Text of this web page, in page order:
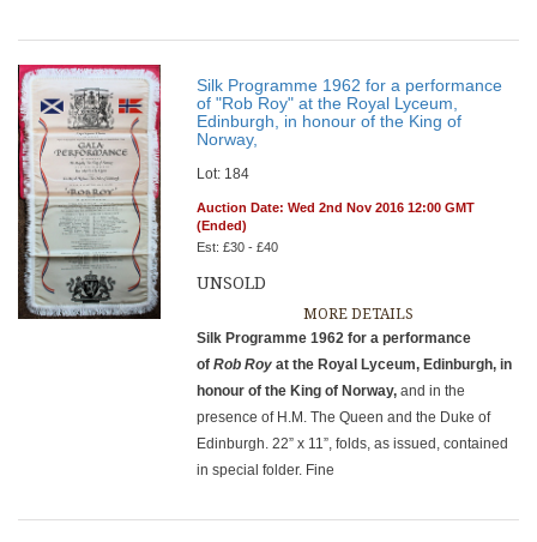
Silk Programme 1962 for a performance
of "Rob Roy" at the Royal Lyceum,
Edinburgh, in honour of the King of
Norway,
Lot: 184
Auction Date: Wed 2nd Nov 2016 12:00 GMT
(Ended)
Est: £30 - £40
UNSOLD
MORE DETAILS
Silk Programme 1962 for a performance
ofRob Roy at the Royal Lyceum, Edinburgh, in
honour of the King of Norway,and in the
presence of H.M. The Queen and the Duke of
Edinburgh. 22” x 11”, folds, as issued, contained
in special folder. Fine